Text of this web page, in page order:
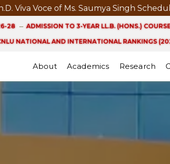
Ms. Saumya Singh Scheduled on 21st
28 ADMISSION TO 3-YEAR LL.B. (HONS.)
NATIONAL AND INTERNATIONAL RANKINGS
About Academics Research